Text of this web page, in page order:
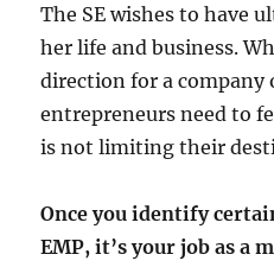
The SE wishes to have
her life and business.
direction for a company
entrepreneurs need to
is not limiting their
Once you identify
EMP, it’s your job as a